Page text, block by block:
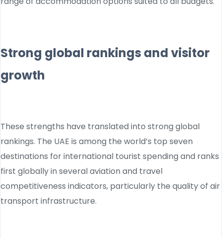
Strong global rankings and visitor
growth
These strengths have translated into strong global
rankings. The UAE is among the world’s top seven
destinations for international tourist spending and ranks
first globally in several aviation and travel
competitiveness indicators, particularly the quality of air
transport infrastructure.